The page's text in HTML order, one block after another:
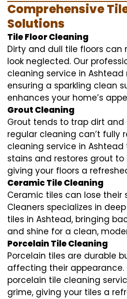
Comprehensive
Solutions
Tile Floor Cleaning
Dirty and dull tile floors can
look neglected. Our
cleaning service in Ashtead
ensuring a sparkling clean
enhances your home’s
Grout Cleaning
Grout tends to trap dirt and
regular cleaning can’t fully
cleaning service in
stains and restores grout to
giving your floors a
Ceramic Tile Cleaning
Ceramic tiles can lose their
Cleaners specializes in
tiles in Ashtead, bringing
and shine for a clean,
Porcelain Tile Cleaning
Porcelain tiles are durable
affecting their appearance.
porcelain tile cleaning
grime, giving your tiles a